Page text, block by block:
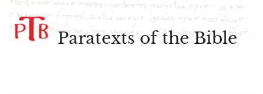
Paratexts of the Bible